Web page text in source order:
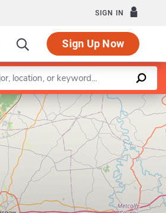
SIGN IN
Sign Up Now
Leaflet |©OpenStreetMapcontributors